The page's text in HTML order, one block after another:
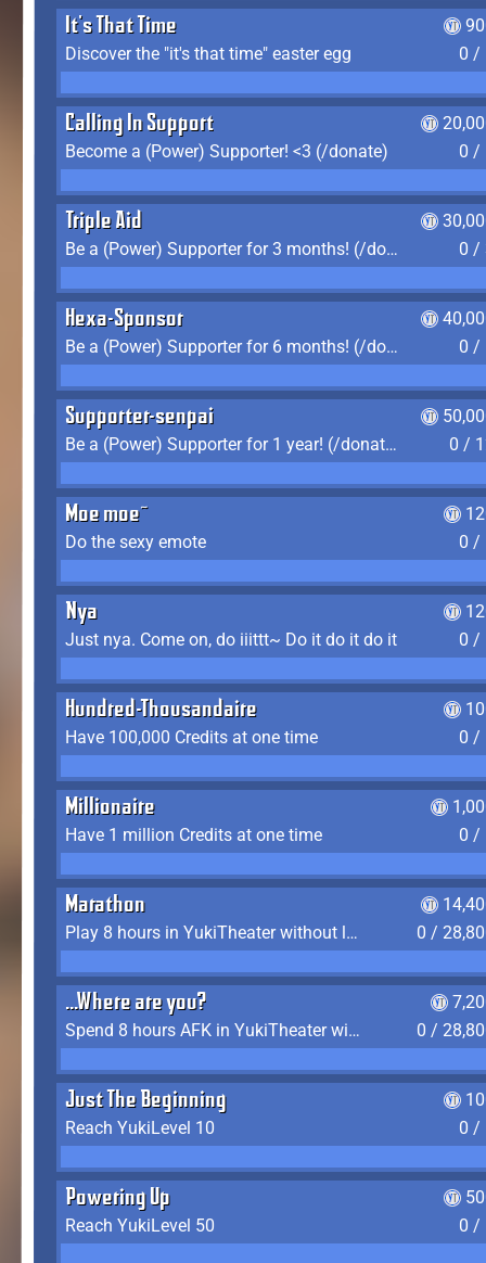
It's That Time
Discover the "it's that time" easter egg
0 /
Calling In Support
Become a (Power) Supporter! <3 (/donate)
0 /
Triple Aid
Be a (Power) Supporter for 3 months! (/donate)
0 /
Hexa-Sponsor
Be a (Power) Supporter for 6 months! (/donate)
0 /
Supporter-senpai
Be a (Power) Supporter for 1 year! (/donate)
0 /
Moe moe~
Do the sexy emote
0 /
Nya
Just nya. Come on, do iiittt~ Do it do it do it
0 /
Hundred-Thousandaire
Have 100,000 Credits at one time
0 /
Millionaire
Have 1 million Credits at one time
0 /
Marathon
Play 8 hours in YukiTheater without leaving (AFK time doesn't count)
0 /
...Where are you?
Spend 8 hours AFK in YukiTheater without leaving
0 /
Just The Beginning
Reach YukiLevel 10
0 /
Powering Up
Reach YukiLevel 50
0 /